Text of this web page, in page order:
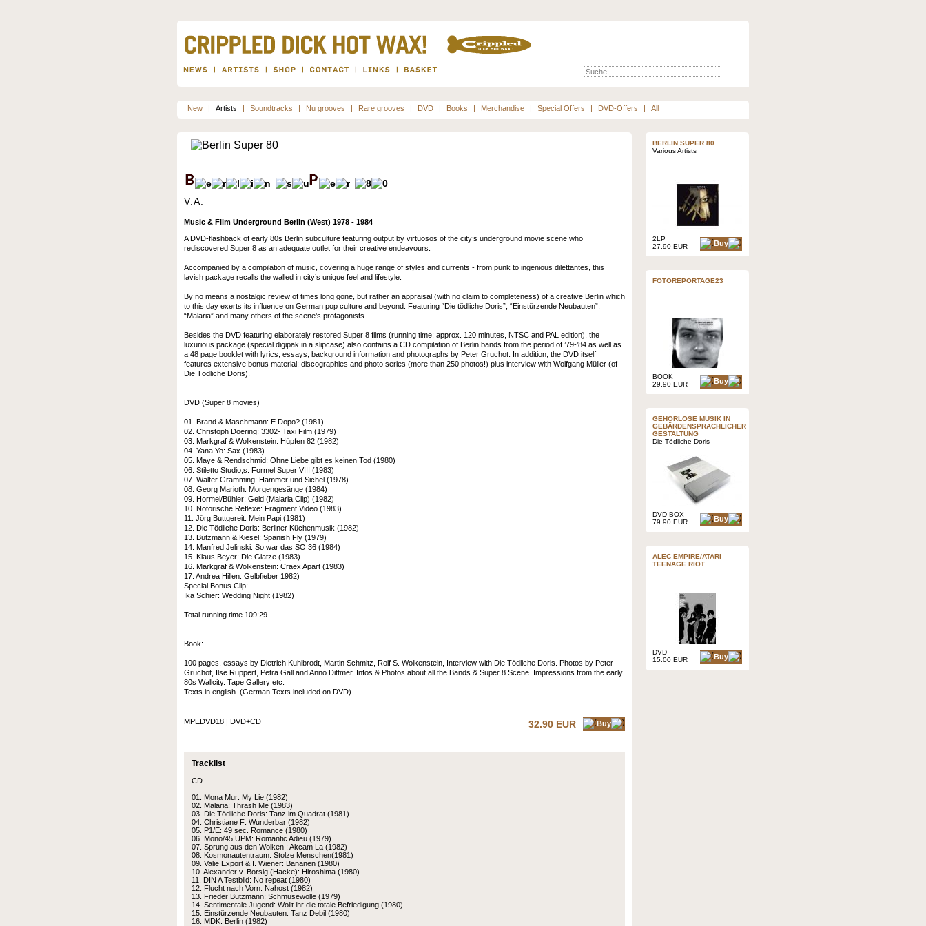
New | Artists | Soundtracks | Nu grooves | Rare grooves | DVD | Books | Merchandise | Special Offers | DVD-Offers | All
V.A.
Music & Film Underground Berlin (West) 1978 - 1984
A DVD-flashback of early 80s Berlin subculture featuring output by virtuosos of the city’s underground movie scene who
rediscovered Super 8 as an adequate outlet for their creative endeavours.
Accompanied by a compilation of music, covering a huge range of styles and currents - from punk to ingenious dilettantes, this
lavish package recalls the walled in city’s unique feel and lifestyle.
By no means a nostalgic review of times long gone, but rather an appraisal (with no claim to completeness) of a creative Berlin which
to this day exerts its influence on German pop culture and beyond. Featuring “Die tödliche Doris”, “Einstürzende Neubauten”,
“Malaria” and many others of the scene’s protagonists.
Besides the DVD featuring elaborately restored Super 8 films (running time: approx. 120 minutes, NTSC and PAL edition), the
luxurious package (special digipak in a slipcase) also contains a CD compilation of Berlin bands from the period of ’79-’84 as well as
a 48 page booklet with lyrics, essays, background information and photographs by Peter Gruchot. In addition, the DVD itself
features extensive bonus material: discographies and photo series (more than 250 photos!) plus interview with Wolfgang Müller (of
Die Tödliche Doris).
DVD (Super 8 movies)
01. Brand & Maschmann: E Dopo? (1981)
02. Christoph Doering: 3302- Taxi Film (1979)
03. Markgraf & Wolkenstein: Hüpfen 82 (1982)
04. Yana Yo: Sax (1983)
05. Maye & Rendschmid: Ohne Liebe gibt es keinen Tod (1980)
06. Stiletto Studio,s: Formel Super VIII (1983)
07. Walter Gramming: Hammer und Sichel (1978)
08. Georg Marioth: Morgengesänge (1984)
09. Hormel/Bühler: Geld (Malaria Clip) (1982)
10. Notorische Reflexe: Fragment Video (1983)
11. Jörg Buttgereit: Mein Papi (1981)
12. Die Tödliche Doris: Berliner Küchenmusik (1982)
13. Butzmann & Kiesel: Spanish Fly (1979)
14. Manfred Jelinski: So war das SO 36 (1984)
15. Klaus Beyer: Die Glatze (1983)
16. Markgraf & Wolkenstein: Craex Apart (1983)
17. Andrea Hillen: Gelbfieber 1982)
Special Bonus Clip:
Ika Schier: Wedding Night (1982)
Total running time 109:29
Book:
100 pages, essays by Dietrich Kuhlbrodt, Martin Schmitz, Rolf S. Wolkenstein, Interview with Die Tödliche Doris. Photos by Peter
Gruchot, Ilse Ruppert, Petra Gall and Anno Dittmer. Infos & Photos about all the Bands & Super 8 Scene. Impressions from the early
80s Wallcity. Tape Gallery etc.
Texts in english. (German Texts included on DVD)
MPEDVD18 | DVD+CD Buy
32.90 EUR
Tracklist
CD
01. Mona Mur: My Lie (1982)
02. Malaria: Thrash Me (1983)
03. Die Tödliche Doris: Tanz im Quadrat (1981)
04. Christiane F: Wunderbar (1982)
05. P1/E: 49 sec. Romance (1980)
06. Mono/45 UPM: Romantic Adieu (1979)
07. Sprung aus den Wolken : Akcam La (1982)
08. Kosmonautentraum: Stolze Menschen(1981)
09. Valie Export & I. Wiener: Bananen (1980)
10. Alexander v. Borsig (Hacke): Hiroshima (1980)
11. DIN A Testbild: No repeat (1980)
12. Flucht nach Vorn: Nahost (1982)
13. Frieder Butzmann: Schmusewolle (1979)
14. Sentimentale Jugend: Wollt ihr die totale Befriedigung (1980)
15. Einstürzende Neubauten: Tanz Debil (1980)
16. MDK: Berlin (1982)
BERLIN SUPER 80
Various Artists
2LP
27.90 EUR
Buy
FOTOREPORTAGE23
BOOK
29.90 EUR
Buy
GEHÖRLOSE MUSIK IN
GEBÄRDENSPRACHLICHER
GESTALTUNG
Die Tödliche Doris
DVD-BOX
79.90 EUR
Buy
ALEC EMPIRE/ATARI
TEENAGE RIOT
DVD
15.00 EUR
Buy